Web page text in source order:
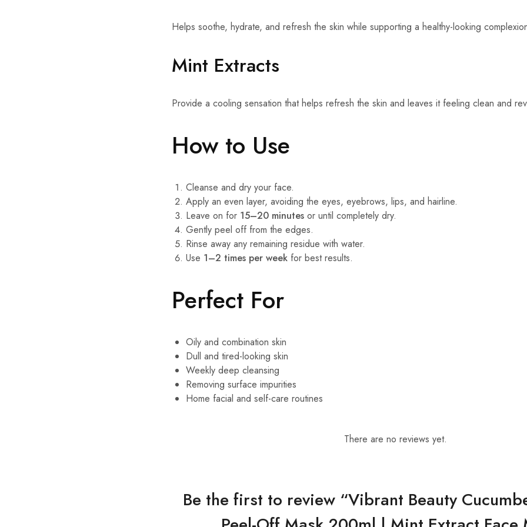
Helps soothe, hydrate, and refresh the skin while supporting a healthy-looking
Mint Extracts
Provide a cooling sensation that helps refresh the skin and leaves it feeling clean and
How to Use
Cleanse and dry your face.
Apply an even layer, avoiding the eyes, eyebrows, lips, and hairline.
Leave on for 15–20 minutes or until completely dry.
Gently peel off from the edges.
Rinse away any remaining residue with water.
Use 1–2 times per week for best results.
Perfect For
Oily and combination skin
Dull and tired-looking skin
Weekly deep cleansing
Removing surface impurities
Home facial and self-care routines
There are no reviews yet.
Be the first to review “Vibrant Beauty